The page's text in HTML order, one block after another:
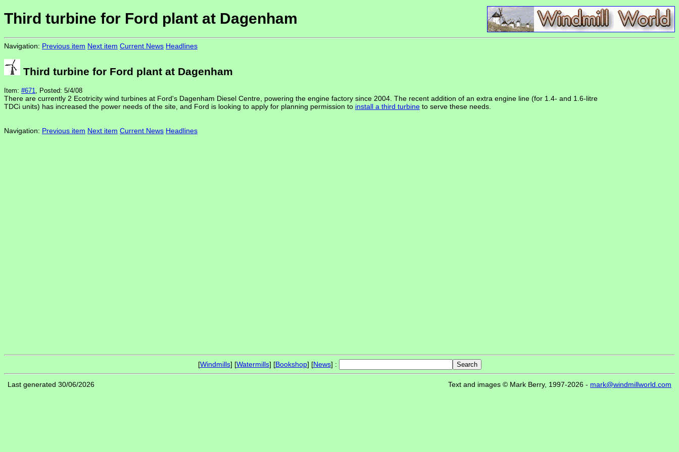
Third turbine for Ford plant at Dagenham
Navigation: Previous item Next item Current News Headlines
Third turbine for Ford plant at Dagenham
Item: #671, Posted: 5/4/08
There are currently 2 Ecotricity wind turbines at Ford's Dagenham Diesel Centre, powering the engine factory since 2004. The recent addition of an extra engine line (for 1.4- and 1.6-litre
TDCi units) has increased the power needs of the site, and Ford is looking to apply for planning permission to install a third turbine to serve these needs.
Navigation: Previous item Next item Current News Headlines
[Windmills] [Watermills] [Bookshop] [News] :
Last generated 30/06/2026 Text and images © Mark Berry, 1997-2026 - mark@windmillworld.com